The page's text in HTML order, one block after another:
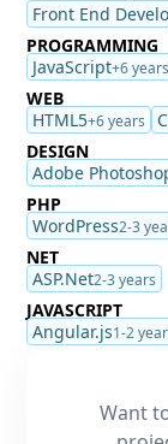
Front End
PROGRAMMING
JavaScript+6 years
WEB
HTML5+6 years
DESIGN
Adobe
PHP
WordPress2-3
NET
ASP.Net2-3 years
JAVASCRIPT
Angular.js1-2
Want